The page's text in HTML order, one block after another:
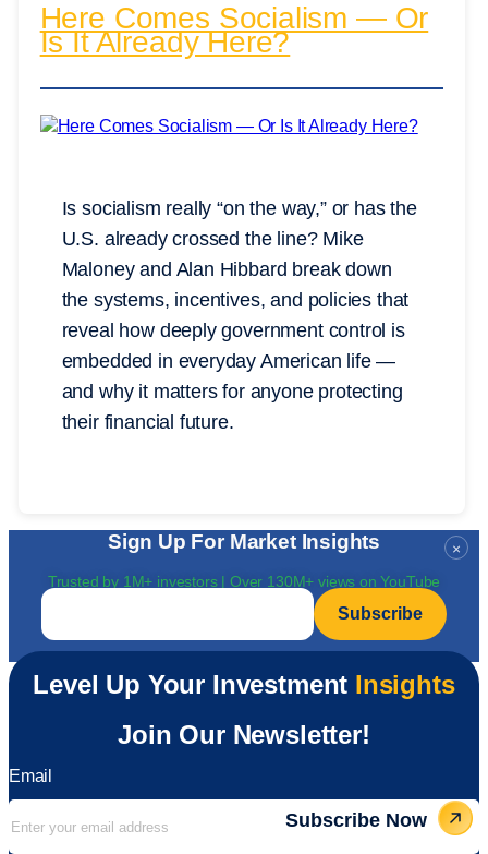
Here Comes Socialism — Or
Is It Already Here?
Is socialism really “on the way,” or has the
U.S. already crossed the line? Mike
Maloney and Alan Hibbard break down
the systems, incentives, and policies that
reveal how deeply government control is
embedded in everyday American life —
and why it matters for anyone protecting
their financial future.
×
Sign Up For Market Insights
Trusted by 1M+ investors | Over 130M+ views on YouTube
Email
Level Up Your Investment Insights
Join Our Newsletter!
Email
Subscribe Now